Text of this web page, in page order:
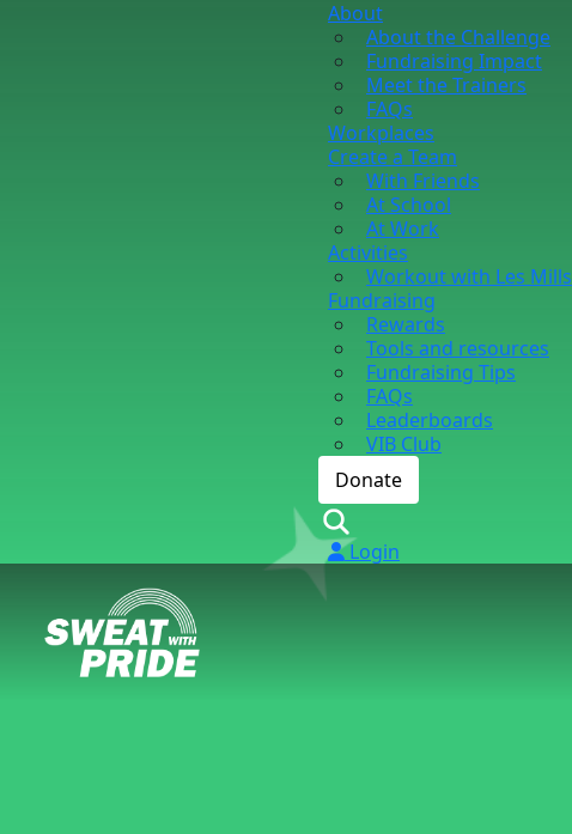
About
About the Challenge
Fundraising Impact
Meet the Trainers
FAQs
Workplaces
Create a Team
With Friends
At School
At Work
Activities
Workout with Les Mills
Fundraising
Rewards
Tools and resources
Fundraising Tips
FAQs
Leaderboards
VIB Club
Donate
Login